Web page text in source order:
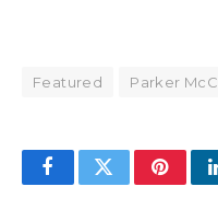
Featured Parker
FacebookTwitter